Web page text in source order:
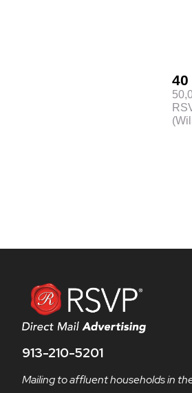
913-210-5201
Mailing to affluent households in